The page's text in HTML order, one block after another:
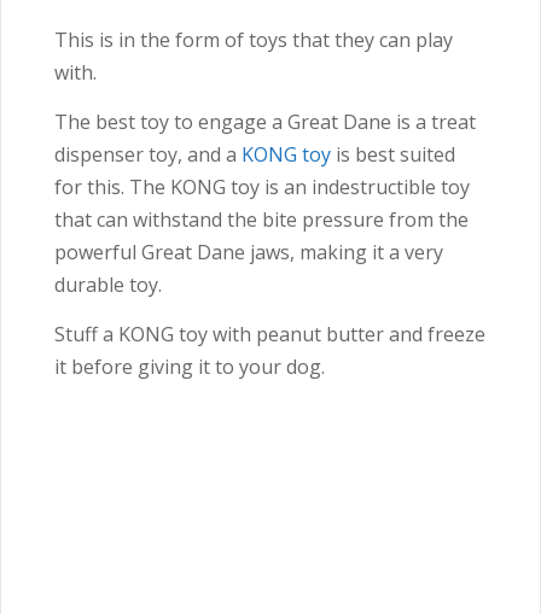
This is in the form of toys that they can play
with.
The best toy to engage a Great Dane is a treat
dispenser toy, and a KONG toy is best suited
for this. The KONG toy is an indestructible toy
that can withstand the bite pressure from the
powerful Great Dane jaws, making it a very
durable toy.
Stuff a KONG toy with peanut butter and freeze
it before giving it to your dog.